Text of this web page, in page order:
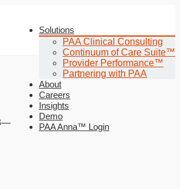
Solutions
PAA Clinical Consulting
Continuum of Care Suite™
Provider Performance™
Partnering with PAA
About
Careers
Insights
Demo
PAA Anna™ Login